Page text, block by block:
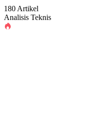
180 Artikel
Analisis Teknis